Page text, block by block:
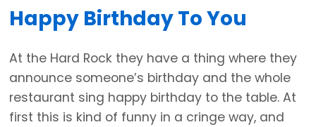
Happy Birthday To You
At the Hard Rock they have a thing where they
announce someone’s birthday and the whole
restaurant sing happy birthday to the table. At
first this is kind of funny in a cringe way, and